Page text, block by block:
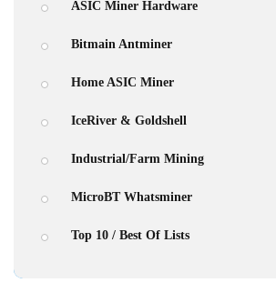
ASIC Miner Hardware
Bitmain Antminer
Home ASIC Miner
IceRiver & Goldshell
Industrial/Farm Mining
MicroBT Whatsminer
Top 10 / Best Of Lists